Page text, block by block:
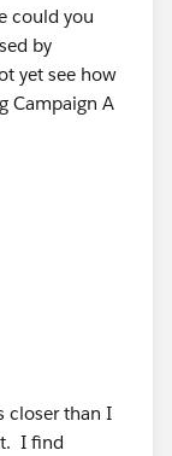
could you
by
yet see how
Campaign A
closer than I
I find